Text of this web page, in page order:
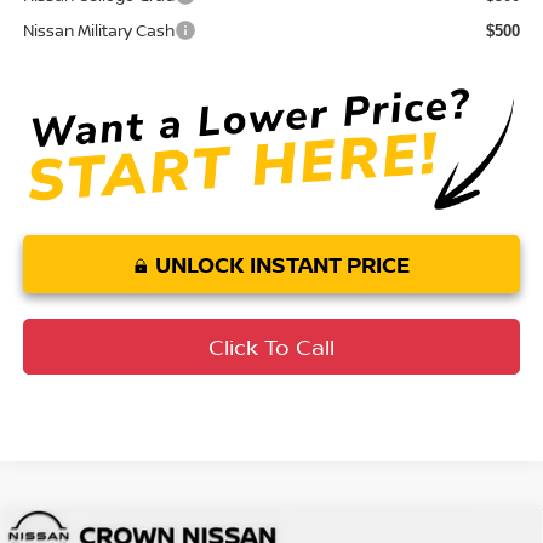
Nissan Military Cash $500
UNLOCK INSTANT PRICE
Click To Call